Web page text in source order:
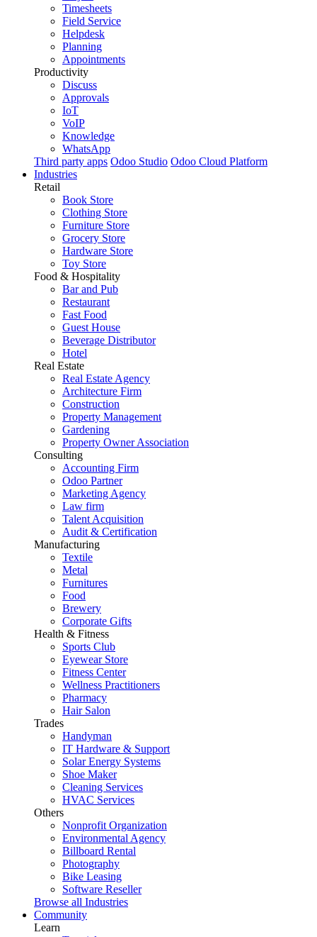
Timesheets
Field Service
Helpdesk
Planning
Appointments
Productivity
Discuss
Approvals
IoT
VoIP
Knowledge
WhatsApp
Third party apps Odoo Studio Odoo Cloud Platform
Industries
Retail
Book Store
Clothing Store
Furniture Store
Grocery Store
Hardware Store
Toy Store
Food & Hospitality
Bar and Pub
Restaurant
Fast Food
Guest House
Beverage Distributor
Hotel
Real Estate
Real Estate Agency
Architecture Firm
Construction
Property Management
Gardening
Property Owner Association
Consulting
Accounting Firm
Odoo Partner
Marketing Agency
Law firm
Talent Acquisition
Audit & Certification
Manufacturing
Textile
Metal
Furnitures
Food
Brewery
Corporate Gifts
Health & Fitness
Sports Club
Eyewear Store
Fitness Center
Wellness Practitioners
Pharmacy
Hair Salon
Trades
Handyman
IT Hardware & Support
Solar Energy Systems
Shoe Maker
Cleaning Services
HVAC Services
Others
Nonprofit Organization
Environmental Agency
Billboard Rental
Photography
Bike Leasing
Software Reseller
Browse all Industries
Community
Learn